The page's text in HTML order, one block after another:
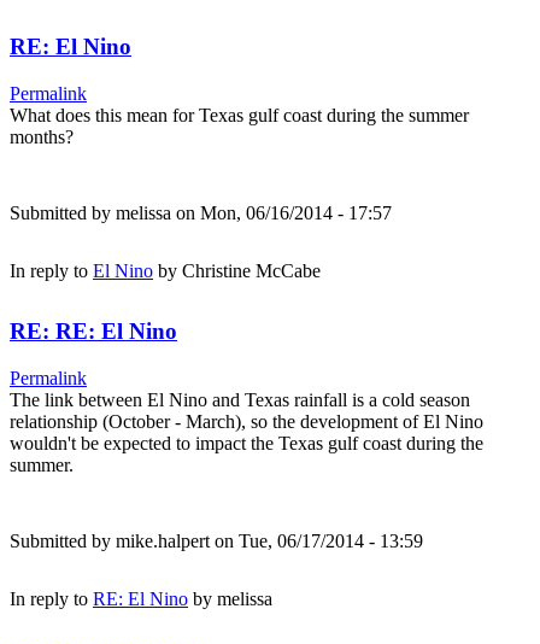
RE: El Nino
Permalink
What does this mean for Texas gulf coast during the summer
months?
Submitted by melissa on Mon, 06/16/2014 - 17:57
In reply to El Nino by Christine McCabe
RE: RE: El Nino
Permalink
The link between El Nino and Texas rainfall is a cold season
relationship (October - March), so the development of El Nino
wouldn't be expected to impact the Texas gulf coast during the
summer.
Submitted by mike.halpert on Tue, 06/17/2014 - 13:59
In reply to RE: El Nino by melissa